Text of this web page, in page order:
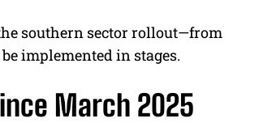
southern sector rollout—from
implemented in stages.
March 2025